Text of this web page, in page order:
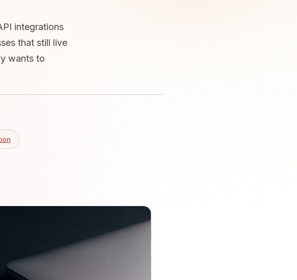
integrations
that still live
wants to